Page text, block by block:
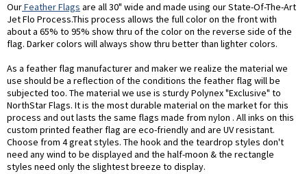
OurFeather Flags are all 30" wide and made using our State-Of-The-Art
Jet Flo Process.This process allows the full color on the front with
about a 65% to 95% show thru of the color on the reverse side of the
flag. Darker colors will always show thru better than lighter colors.
As a feather flag manufacturer and maker we realize the material we
use should be a reflection of the conditions the feather flag will be
subjected too. The material we use is sturdy Polynex "Exclusive" to
NorthStar Flags. It is the most durable material on the market for this
process and out lasts the same flags made from nylon . All inks on this
custom printed feather flag are eco-friendly and are UV resistant.
Choose from 4 great styles. The hook and the teardrop styles don't
need any wind to be displayed and the half-moon & the rectangle
styles need only the slightest breeze to display.